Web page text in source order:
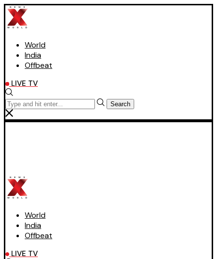
World
India
Offbeat
LIVE TV
Search
World
India
Offbeat
LIVE TV